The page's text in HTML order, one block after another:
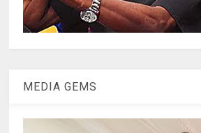
MEDIA GEMS